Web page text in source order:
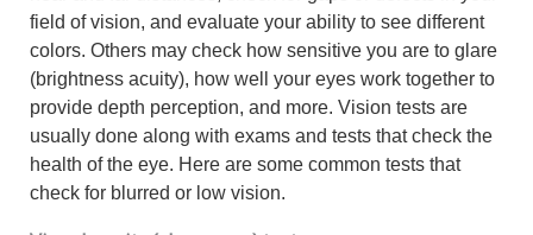
field of vision, and evaluate your ability to see different
colors. Others may check how sensitive you are to glare
(brightness acuity), how well your eyes work together to
provide depth perception, and more. Vision tests are
usually done along with exams and tests that check the
health of the eye. Here are some common tests that
check for blurred or low vision.